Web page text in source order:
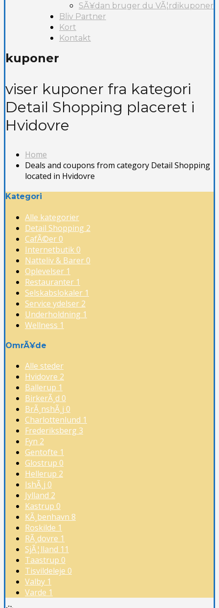
SÃ¥dan bruger du VÃ¦rdikuponer
Bliv Partner
Kort
Kontakt
kuponer
viser kuponer fra kategori
Detail Shopping placeret i
Hvidovre
Home
Deals and coupons from category Detail Shopping
located in Hvidovre
Kategori
Alle kategorier
Detail Shopping 2
CafÃ©er0
Internetbutik0
Natteliv & Barer0
Oplevelser 1
Restauranter 1
Selskabslokaler 1
Service ydelser 2
Underholdning 1
Wellness 1
OmrÃ¥de
Alle steder
Hvidovre 2
Ballerup 1
BirkerÃ¸d 0
BrÃ¸nshÃ¸j 0
Charlottenlund 1
Frederiksberg 3
Fyn 2
Gentofte 1
Glostrup 0
Hellerup 2
IshÃ¸j 0
Jylland 2
Kastrup 0
KÃ¸benhavn 8
Roskilde 1
RÃ¸dovre 1
SjÃ¦lland 11
Taastrup 0
Tisvildeleje 0
Valby 1
Varde 1